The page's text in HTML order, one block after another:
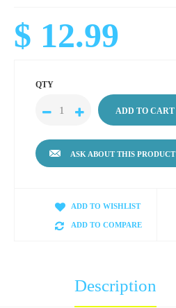
$ 12.99
QTY
ASK ABOUT THIS PRODUCT
ADD TO WISHLIST
ADD TO COMPARE
Description